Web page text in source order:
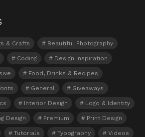
& Crafts Beautiful Photography
Coding Design Inspiration
Food, Drinks & Recipes
General Giveaways
Interior Design Logo & Identity
Design Premium Print Design
Tutorials Typography Videos